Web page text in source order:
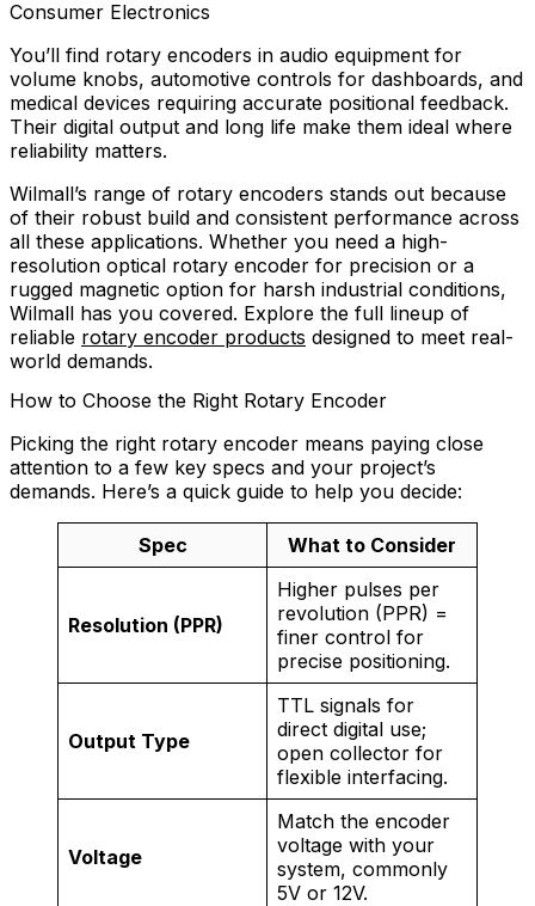
Consumer Electronics
You’ll find rotary encoders in audio equipment for
volume knobs, automotive controls for dashboards, and
medical devices requiring accurate positional feedback.
Their digital output and long life make them ideal where
reliability matters.
Wilmall’s range of rotary encoders stands out because
of their robust build and consistent performance across
all these applications. Whether you need a high-
resolution optical rotary encoder for precision or a
rugged magnetic option for harsh industrial conditions,
Wilmall has you covered. Explore the full lineup of
reliable rotary encoder products designed to meet real-
world demands.
How to Choose the Right Rotary Encoder
Picking the right rotary encoder means paying close
attention to a few key specs and your project’s
demands. Here’s a quick guide to help you decide:
Spec What to Consider
Resolution (PPR)
Higher pulses per
revolution (PPR) =
finer control for
precise positioning.
Output Type
TTL signals for
direct digital use;
open collector for
flexible interfacing.
Voltage
Match the encoder
voltage with your
system, commonly
5V or 12V.